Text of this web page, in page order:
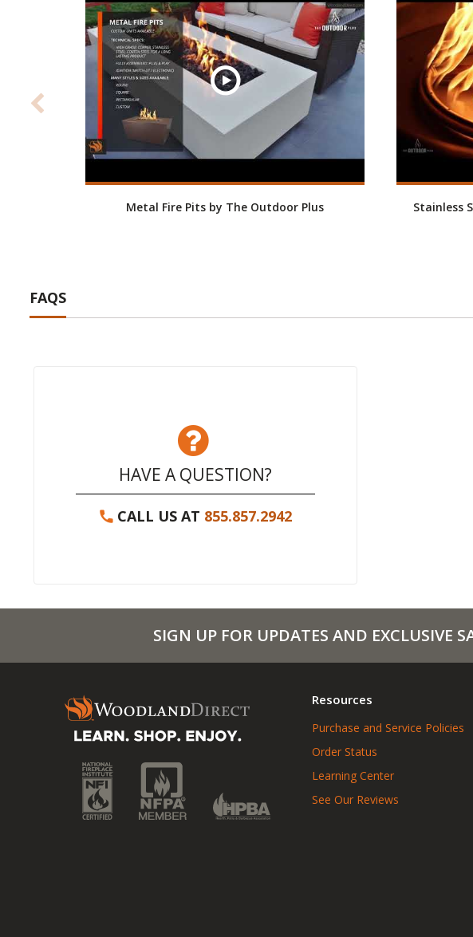
Metal Fire Pits by The Outdoor Plus Stainless
FAQS
HAVE A QUESTION?
CALL US AT 855.857.2942
SIGN UP FOR UPDATES AND EXCLUSIVE
Resources
Purchase and Service Policies
Order Status
Learning Center
See Our Reviews